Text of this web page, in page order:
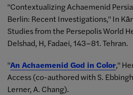
"Contextualizing Achaemenid
Berlin: Recent Investigations," In
Studies from the Persepolis World
Delshad, H, Fadaei, 143–81. Tehran.
"An Achaemenid God in Color,"
Access (co-authored with S.
Lerner, A. Chang).